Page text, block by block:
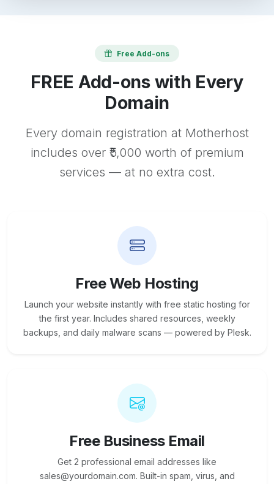
Free Add-ons
FREE Add-ons with Every
Domain
Every domain registration at Motherhost
includes over ₹5,000 worth of premium
services — at no extra cost.
Free Web Hosting
Launch your website instantly with free static hosting for
the first year. Includes shared resources, weekly
backups, and daily malware scans — powered by Plesk.
Free Business Email
Get 2 professional email addresses like
sales@yourdomain.com. Built-in spam, virus, and